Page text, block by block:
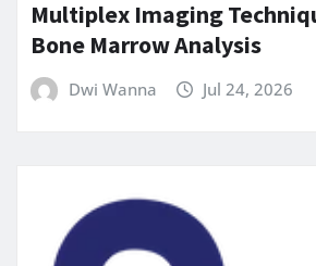
Multiplex Imaging
Bone Marrow Analysis
Dwi Wanna Jul 24, 2026